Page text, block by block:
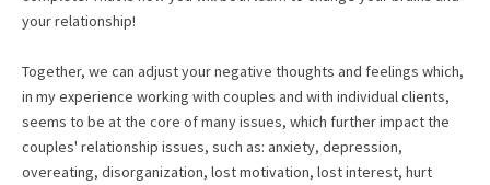
your relationship!
Together, we can adjust your negative thoughts and feelings which,
in my experience working with couples and with individual clients,
seems to be at the core of many issues, which further impact the
couples' relationship issues, such as: anxiety, depression,
overeating, disorganization, lost motivation, lost interest, hurt